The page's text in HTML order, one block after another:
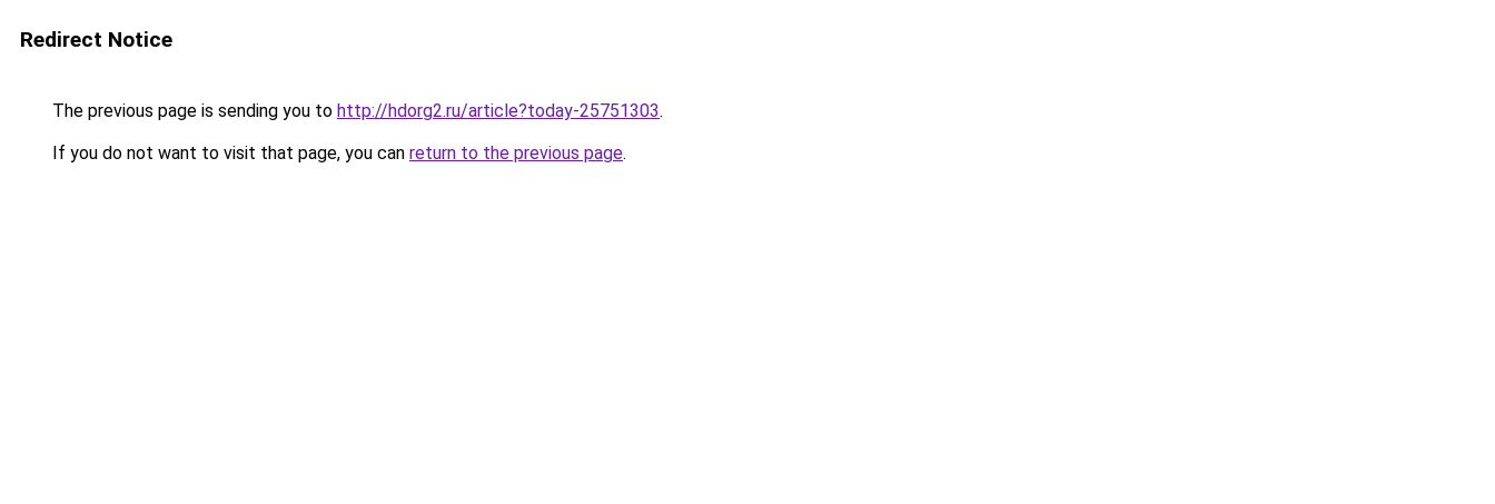
Redirect Notice
The previous page is sending you to http://hdorg2.ru/article?today-25751303.
If you do not want to visit that page, you can return to the previous page.